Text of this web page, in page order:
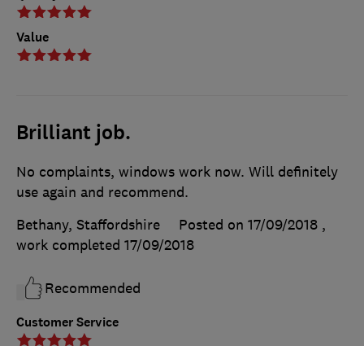
Value
Brilliant job.
Customer Service
No complaints, windows work now. Will definitely
use again and recommend.
Bethany, Staffordshire
Posted on 17/09/2018 ,
work completed 17/09/2018
Recommended